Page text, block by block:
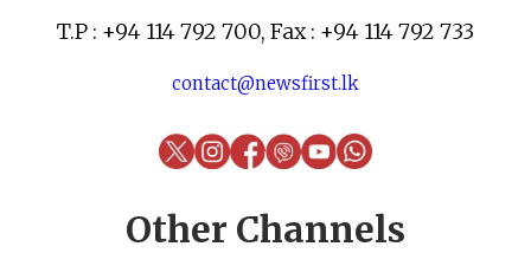
T.P : +94 114 792 700, Fax : +94 114 792 733
contact@newsfirst.lk
Other Channels